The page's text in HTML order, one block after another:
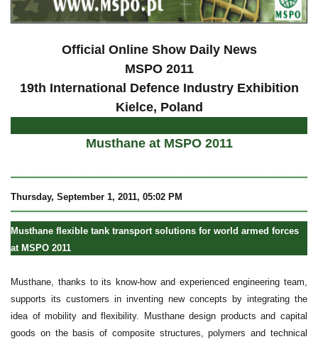
Official Online Show Daily News
MSPO 2011
19th International Defence Industry Exhibition
Kielce, Poland
Musthane at MSPO 2011
Thursday, September 1, 2011, 05:02 PM
Musthane flexible tank transport solutions for world armed forces
at MSPO 2011
Musthane, thanks to its know-how and experienced engineering team,
supports its customers in inventing new concepts by integrating the
idea of mobility and flexibility. Musthane design products and capital
goods on the basis of composite structures, polymers and technical